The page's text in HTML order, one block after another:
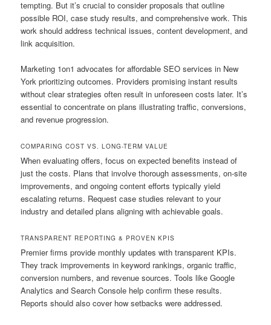
tempting. But it’s crucial to consider proposals that outline
possible ROI, case study results, and comprehensive work. This
work should address technical issues, content development, and
link acquisition.
Marketing 1on1 advocates for affordable SEO services in New
York prioritizing outcomes. Providers promising instant results
without clear strategies often result in unforeseen costs later. It’s
essential to concentrate on plans illustrating traffic, conversions,
and revenue progression.
COMPARING COST VS. LONG-TERM VALUE
When evaluating offers, focus on expected benefits instead of
just the costs. Plans that involve thorough assessments, on-site
improvements, and ongoing content efforts typically yield
escalating returns. Request case studies relevant to your
industry and detailed plans aligning with achievable goals.
TRANSPARENT REPORTING & PROVEN KPIS
Premier firms provide monthly updates with transparent KPIs.
They track improvements in keyword rankings, organic traffic,
conversion numbers, and revenue sources. Tools like Google
Analytics and Search Console help confirm these results.
Reports should also cover how setbacks were addressed.